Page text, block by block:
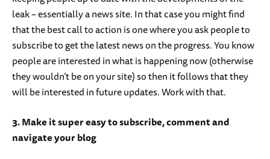
leak – essentially a news site. In that case you might find
that the best call to action is one where you ask people to
subscribe to get the latest news on the progress. You know
people are interested in what is happening now (otherwise
they wouldn’t be on your site) so then it follows that they
will be interested in future updates. Work with that.
3. Make it super easy to subscribe, comment and
navigate your blog